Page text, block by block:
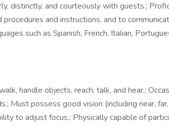
distinctly, and courteously with guests.;
and instructions, and to
such as Spanish, French, Italian,
handle objects, reach, talk, and hear.;
Must possess good vision (including near,
to adjust focus.; Physically capable of